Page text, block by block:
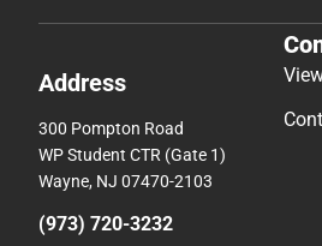
Address
300 Pompton Road
WP Student CTR (Gate 1)
Wayne, NJ 07470-2103
(973) 720-3232